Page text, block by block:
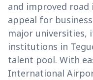
and improved
appeal for
major universities,
institutions in
talent pool. With
International